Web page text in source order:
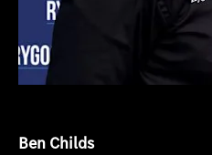
Ben Childs